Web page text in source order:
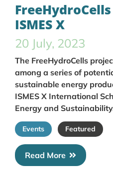
ISMES X
20 July, 2023
The FreeHydroCells
among a series of
sustainable energy
ISMES X International
Energy and
Events Featured
Read More